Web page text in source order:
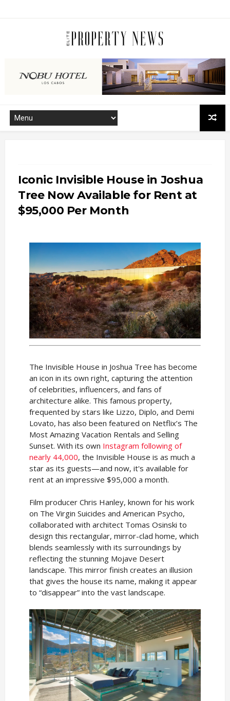
Iconic Invisible House in Joshua
Tree Now Available for Rent at
$95,000 Per Month
The Invisible House in Joshua Tree has become
an icon in its own right, capturing the attention
of celebrities, influencers, and fans of
architecture alike. This famous property,
frequented by stars like Lizzo, Diplo, and Demi
Lovato, has also been featured on Netflix’s The
Most Amazing Vacation Rentals and Selling
Sunset. With its own Instagram following of
nearly 44,000, the Invisible House is as much a
star as its guests—and now, it's available for
rent at an impressive $95,000 a month.
Film producer Chris Hanley, known for his work
on The Virgin Suicides and American Psycho,
collaborated with architect Tomas Osinski to
design this rectangular, mirror-clad home, which
blends seamlessly with its surroundings by
reflecting the stunning Mojave Desert
landscape. This mirror finish creates an illusion
that gives the house its name, making it appear
to “disappear” into the vast landscape.